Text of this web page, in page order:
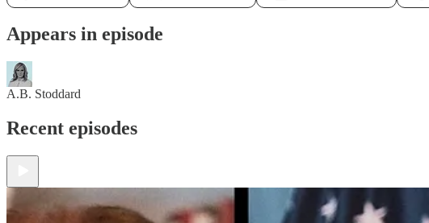
Appears in episode
A.B. Stoddard
Recent episodes